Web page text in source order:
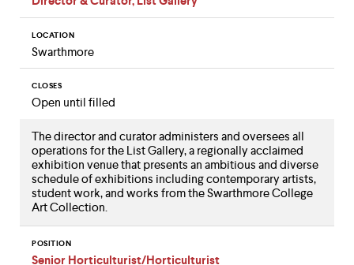
LOCATION
Swarthmore
CLOSES
Open until filled
The director and curator administers and oversees all
operations for the List Gallery, a regionally acclaimed
exhibition venue that presents an ambitious and diverse
schedule of exhibitions including contemporary artists,
student work, and works from the Swarthmore College
Art Collection.
POSITION
Senior Horticulturist/Horticulturist